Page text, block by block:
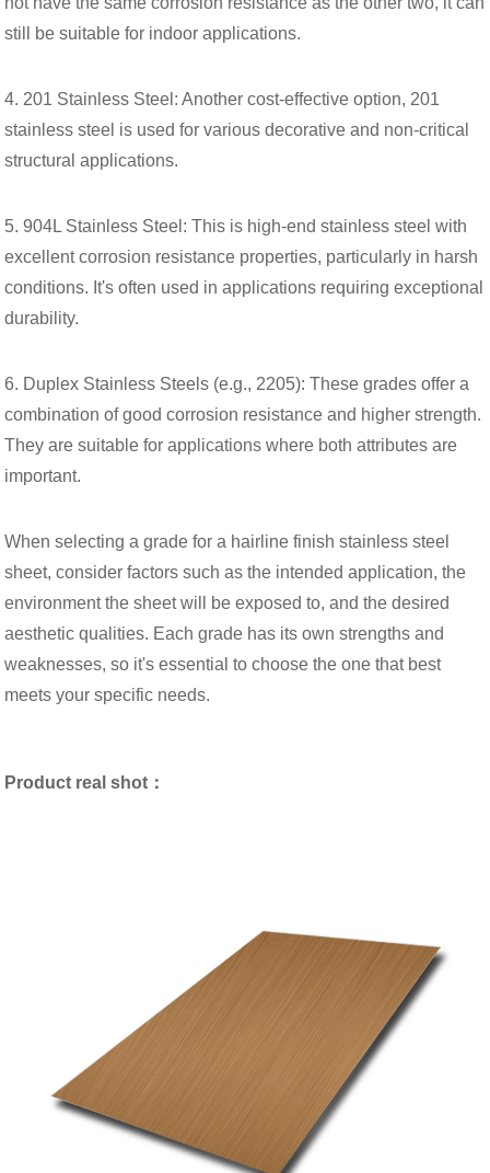
still be suitable for indoor applications.
4. 201 Stainless Steel: Another cost-effective option, 201
stainless steel is used for various decorative and non-critical
structural applications.
5. 904L Stainless Steel: This is high-end stainless steel with
excellent corrosion resistance properties, particularly in harsh
conditions. It's often used in applications requiring exceptional
durability.
6. Duplex Stainless Steels (e.g., 2205): These grades offer a
combination of good corrosion resistance and higher strength.
They are suitable for applications where both attributes are
important.
When selecting a grade for a hairline finish stainless steel
sheet, consider factors such as the intended application, the
environment the sheet will be exposed to, and the desired
aesthetic qualities. Each grade has its own strengths and
weaknesses, so it's essential to choose the one that best
meets your specific needs.
Product real shot：